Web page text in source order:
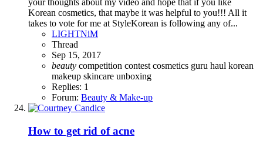
your thoughts about my video and hope that if you like
Korean cosmetics, that maybe it was helpful to you!!! All it
takes to vote for me at StyleKorean is following any of...
LIGHTNiM
Thread
Sep 15, 2017
beauty competition contest cosmetics guru haul korean
makeup skincare unboxing
Replies: 1
Forum: Beauty & Make-up
How to get rid of acne